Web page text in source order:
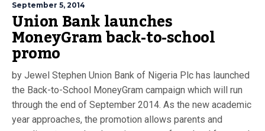
September 5, 2014
Union Bank launches
MoneyGram back-to-school
promo
by Jewel Stephen Union Bank of Nigeria Plc has launched
the Back-to-School MoneyGram campaign which will run
through the end of September 2014. As the new academic
year approaches, the promotion allows parents and